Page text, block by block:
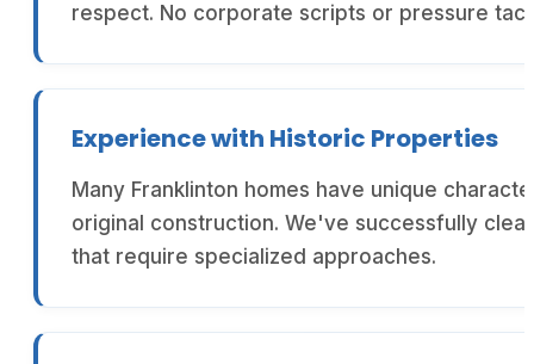
respect. No corporate scripts or pressure
Experience with Historic Properties
Many Franklinton homes have unique
original construction. We've successfully
that require specialized approaches.